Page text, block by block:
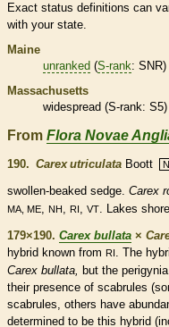
Exact status definitions can
with your state.
Maine
unranked (S-rank: SNR)
Massachusetts
widespread (S-rank: S5)
From Flora Novae
190. Carex utriculata Boott N
swollen-beaked sedge. Carex
MA, ME NH RI VT . Lakes
179×190. Carex bullata ×
hybrid known from RI
. The
Carex bullata,
but the perigynia
their presence of scabrules
scabrules, others have
determined to be this hybrid